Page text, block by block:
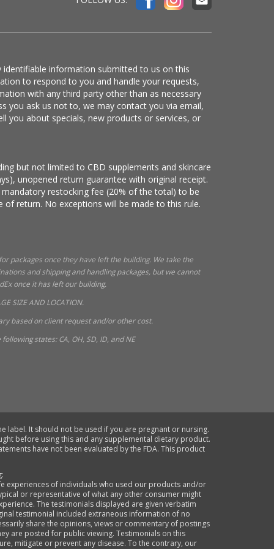
information submitted to us on this
to respond to you and handle your requests,
with any third party other than as necessary
you ask us not to, we may contact you via email,
you about specials, new products or services, or
but not limited to CBD supplements and skincare
unopened return guarantee with original receipt.
restocking fee (20% of the total) to be
of return. No exceptions will be made to this rule.
packages once they have left the building. We take the
and shipping and handling packages, but we cannot
once it has left our building.
SIZE AND LOCATION.
based on client request and/or other cost.
states: CA, OH, SD, ID, and NE
label. It should not be used if you are pregnant or nursing.
before using this and any supplemental dietary product.
have not been evaluated by the FDA. This product
experiences of individuals who used our products and/or
or representative of what any other consumer might
The testimonials displayed are given verbatim
testimonial included extraneous information of no
share the opinions, views or commentary of postings
are posted for public viewing. Testimonials on this
mitigate or prevent any disease. To the contrary, our